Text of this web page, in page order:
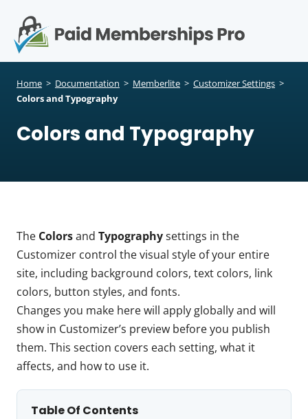
Home > Documentation > Memberlite > Customizer Settings >
Colors and Typography
Colors and Typography
The Colorsand Typographysettings in the
Customizer control the visual style of your entire
site, including background colors, text colors, link
colors, button styles, and fonts.
Changes you make here will apply globally and will
show in Customizer’s preview before you publish
them. This section covers each setting, what it
affects, and how to use it.
Table Of Contents